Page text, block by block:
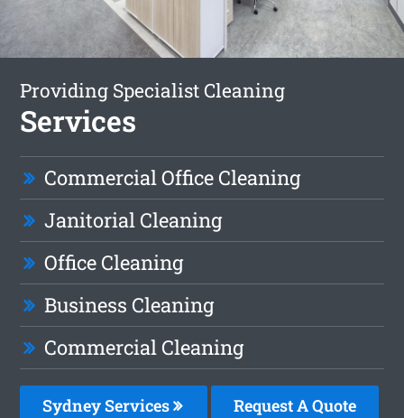
Providing Specialist Cleaning
Services
Commercial Office Cleaning
Janitorial Cleaning
Office Cleaning
Business Cleaning
Commercial Cleaning
Sydney Services Request A Quote